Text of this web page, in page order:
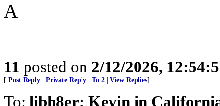
A
11 posted on 2/12/2026,
[ Post Reply Private Reply To 2 View Replies]
To: libh8er; Kevin in